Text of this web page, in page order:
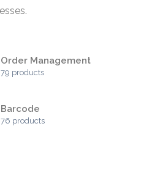
Order Management
79 products
Barcode
76 products